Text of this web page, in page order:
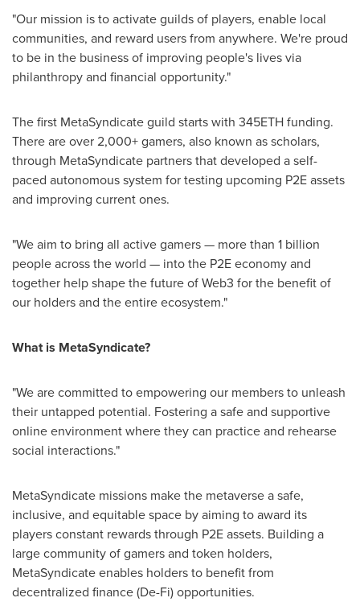
"Our mission is to activate guilds of players, enable local
communities, and reward users from anywhere. We're proud
to be in the business of improving people's lives via
philanthropy and financial opportunity."
The first MetaSyndicate guild starts with 345ETH funding.
There are over 2,000+ gamers, also known as scholars,
through MetaSyndicate partners that developed a self-
paced autonomous system for testing upcoming P2E assets
and improving current ones.
"We aim to bring all active gamers — more than 1 billion
people across the world — into the P2E economy and
together help shape the future of Web3 for the benefit of
our holders and the entire ecosystem."
What is MetaSyndicate?
"We are committed to empowering our members to unleash
their untapped potential. Fostering a safe and supportive
online environment where they can practice and rehearse
social interactions."
MetaSyndicate missions make the metaverse a safe,
inclusive, and equitable space by aiming to award its
players constant rewards through P2E assets. Building a
large community of gamers and token holders,
MetaSyndicate enables holders to benefit from
decentralized finance (De-Fi) opportunities.